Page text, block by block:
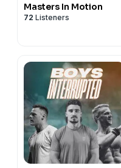
Masters In Motion
72 Listeners